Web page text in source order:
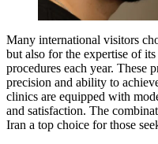
Many international visitors
but also for the expertise of
procedures each year. These
precision and ability to
clinics are equipped with
and satisfaction. The
Iran a top choice for those